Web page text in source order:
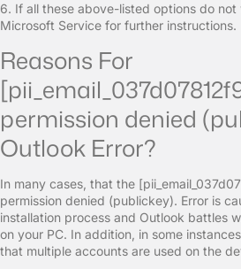
6. If all these above-listed options do
Microsoft Service for further instructions.
Reasons For
permission denied
Outlook Error?
In many cases, that the
permission denied (publickey). Error is
installation process and Outlook battles
on your PC. In addition, in some
that multiple accounts are used on the